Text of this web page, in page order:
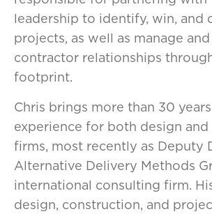
leadership to identify, win, and
projects, as well as manage
contractor relationships
footprint.
Chris brings more than 30
experience for both design
firms, most recently as Deputy
Alternative Delivery Methods
international consulting firm.
design, construction, and